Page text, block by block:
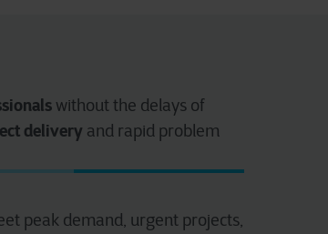
without the delays of
delivery and rapid problem
peak demand, urgent projects,